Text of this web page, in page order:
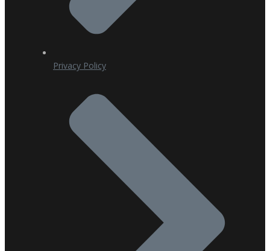
Privacy Policy